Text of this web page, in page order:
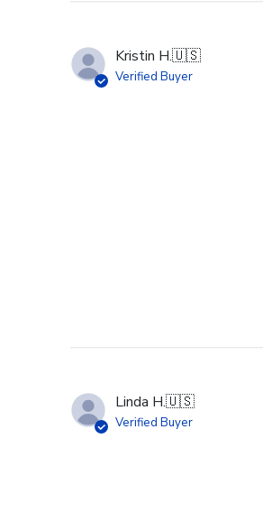
Kristin H.🇺🇸
Verified Buyer
Linda H.🇺🇸
Verified Buyer